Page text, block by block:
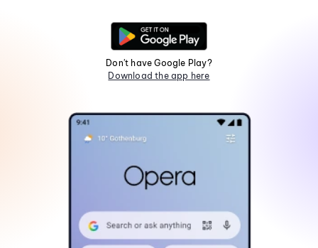
Don't have Google Play?
Download the app here